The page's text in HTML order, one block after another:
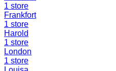
1 store
Frankfort
1 store
Harold
1 store
London
1 store